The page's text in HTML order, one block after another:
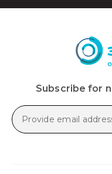
Subscribe for